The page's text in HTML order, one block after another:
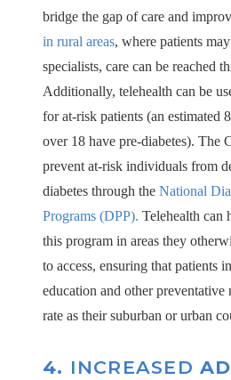
bridge the gap of care and
in rural areas, where patients
specialists, care can be reached
Additionally, telehealth can be
for at-risk patients (an estimated
over 18 have pre-diabetes). The
prevent at-risk individuals from
diabetes through the National
Programs (DPP). Telehealth can
this program in areas they
to access, ensuring that patients
education and other preventative
rate as their suburban or urban
4. INCREASED